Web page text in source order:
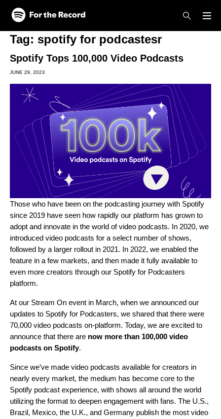
Skip to main content
Skip to footer
Tag: spotify for podcastesr
Spotify Tops 100,000 Video Podcasts
JUNE 29, 2023
Those who have been on the podcasting journey with Spotify
since 2019 have seen how rapidly our platform has grown to
adopt and innovate in the world of video podcasts. In 2020, we
introduced video podcasts for a select number of shows,
followed by a larger rollout in 2021. In 2022, we enabled the
feature in a few markets, and then made it fully available to
even more creators through our Spotify for Podcasters
platform.
At our Stream On event in March, when we announced our
updates to Spotify for Podcasters, we shared that there were
70,000 video podcasts on-platform. Today, we are excited to
announce that there are now more than 100,000 video
podcasts on Spotify.
Since we’ve made video podcasts available for creators in
nearly every market, the medium has become core to the
Spotify podcast experience, with shows all around the world
utilizing the format to deepen engagement with fans. The U.S.,
Brazil, Mexico, the U.K., and Germany publish the most video